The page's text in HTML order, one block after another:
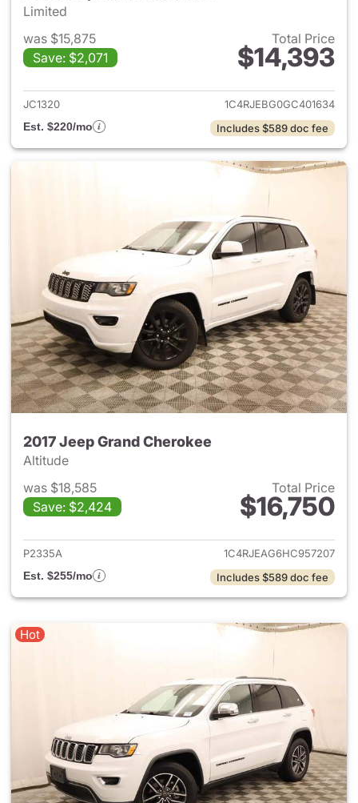
Limited
was $15,875
Save: $2,071
Total Price
$14,393
View details for 2016 Jeep
JC1320
1C4RJEBG0GC401634
Est. $220/mo
Includes $589 doc fee
2017 Jeep Grand Cherokee
Altitude
was $18,585
Save: $2,424
Total Price
$16,750
View details for 2017 Jeep
P2335A
1C4RJEAG6HC957207
Est. $255/mo
Includes $589 doc fee
Hot